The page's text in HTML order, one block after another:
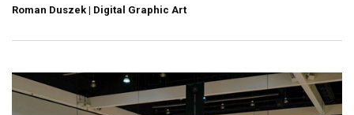
Roman Duszek | Digital Graphic Art